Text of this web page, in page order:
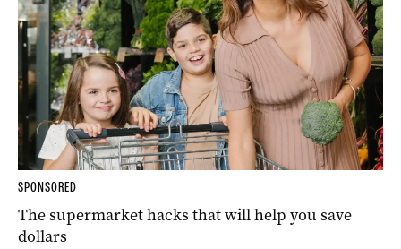
SPONSORED
The supermarket hacks that will help you save
dollars